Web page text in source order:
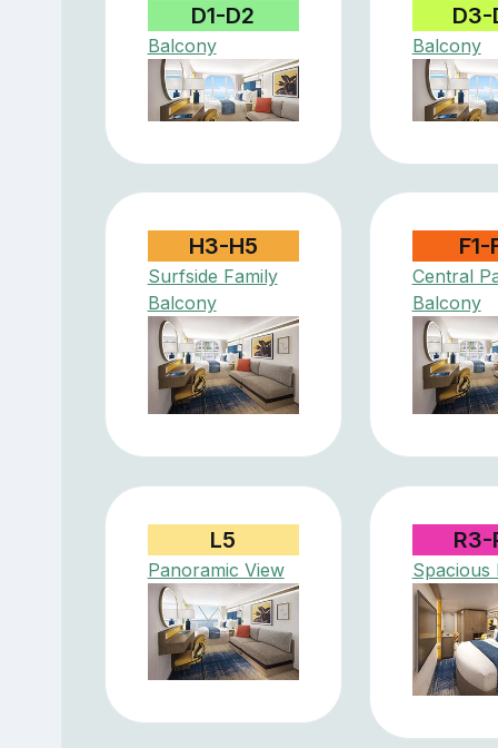
D1-D2
Balcony
D3-
Balcony
H3-H5
Surfside Family
Balcony
F1-
Central
Balcony
L5
Panoramic View
R3-
Spacious